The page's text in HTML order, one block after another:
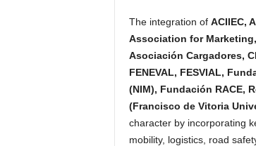
The integration of ACIIEC,
Association for Marketing,
Asociación Cargadores,
FENEVAL, FESVIAL,
(NIM), Fundación RACE,
(Francisco de Vitoria
character by incorporating
mobility, logistics, road